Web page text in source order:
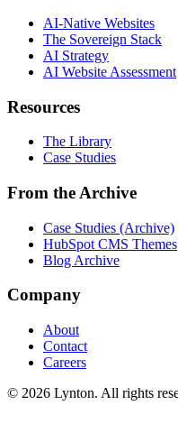
AI-Native Websites
The Sovereign Stack
AI Strategy
AI Website Assessment
Resources
The Library
Case Studies
From the Archive
Case Studies (Archive)
HubSpot CMS Themes
Blog Archive
Company
About
Contact
Careers
© 2026 Lynton. All rights